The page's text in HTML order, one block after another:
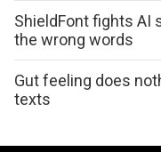
ShieldFont fights AI
the wrong words
Gut feeling does
texts